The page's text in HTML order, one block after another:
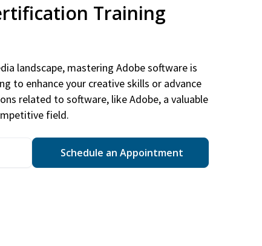
Training
landscape, mastering Adobe software is
to enhance your creative skills or advance
related to software, like Adobe, a valuable
field.
Schedule an Appointment